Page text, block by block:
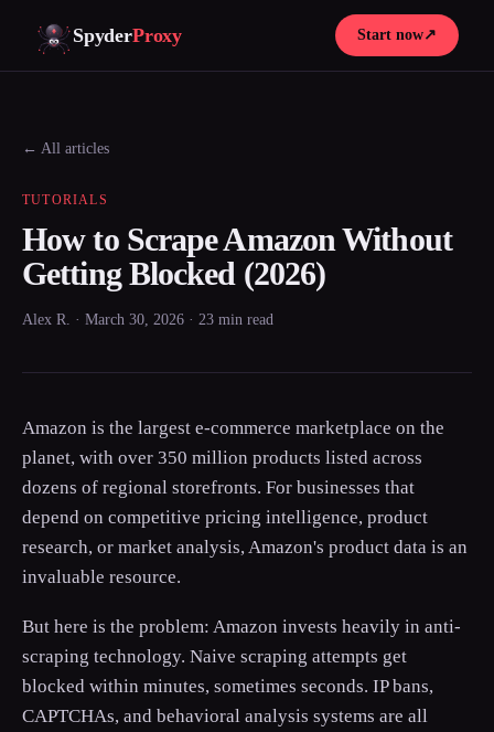
SpyderProxy Start now↗
← All articles
TUTORIALS
How to Scrape Amazon Without
Getting Blocked (2026)
Alex R. · March 30, 2026 · 23 min read
Amazon is the largest e-commerce marketplace on the
planet, with over 350 million products listed across
dozens of regional storefronts. For businesses that
depend on competitive pricing intelligence, product
research, or market analysis, Amazon's product data is an
invaluable resource.
But here is the problem: Amazon invests heavily in anti-
scraping technology. Naive scraping attempts get
blocked within minutes, sometimes seconds. IP bans,
CAPTCHAs, and behavioral analysis systems are all